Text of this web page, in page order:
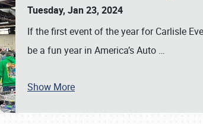
SCHEDULE & INFO
Tuesday, Jan 23, 2024
If the first event of the year for Carlisle
be a fun year in America’s Auto …
Show More